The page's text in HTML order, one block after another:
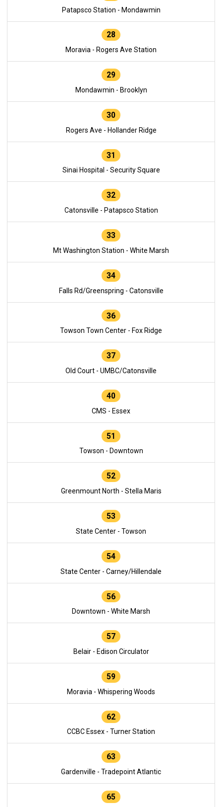
Patapsco Station - Mondawmin
28
Moravia - Rogers Ave Station
29
Mondawmin - Brooklyn
30
Rogers Ave - Hollander Ridge
31
Sinai Hospital - Security Square
32
Catonsville - Patapsco Station
33
Mt Washington Station - White Marsh
34
Falls Rd/Greenspring - Catonsville
36
Towson Town Center - Fox Ridge
37
Old Court - UMBC/Catonsville
40
CMS - Essex
51
Towson - Downtown
52
Greenmount North - Stella Maris
53
State Center - Towson
54
State Center - Carney/Hillendale
56
Downtown - White Marsh
57
Belair - Edison Circulator
59
Moravia - Whispering Woods
62
CCBC Essex - Turner Station
63
Gardenville - Tradepoint Atlantic
65